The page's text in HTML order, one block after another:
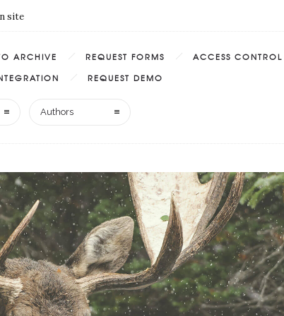
site
ARCHIVE REQUEST FORMS ACCESS CONTROL
REQUEST DEMO
Authors